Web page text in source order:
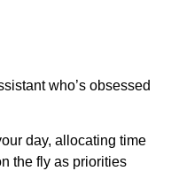
who’s obsessed
day, allocating time
the fly as priorities